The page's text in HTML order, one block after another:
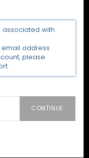
associated with
address
please